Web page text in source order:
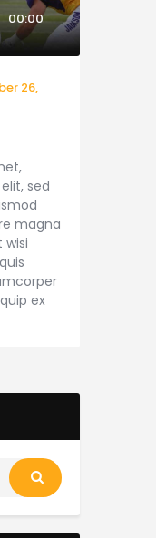
00:00
26,
sed
magna
wisi
ex